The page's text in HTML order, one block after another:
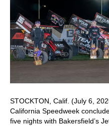
STOCKTON, Calif. (July 6,
California Speedweek
five nights with Bakersfield’s